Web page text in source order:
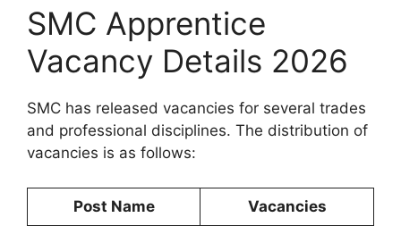
SMC Apprentice
Vacancy Details 2026
SMC has released vacancies for several trades
and professional disciplines. The distribution of
vacancies is as follows:
Post Name Vacancies